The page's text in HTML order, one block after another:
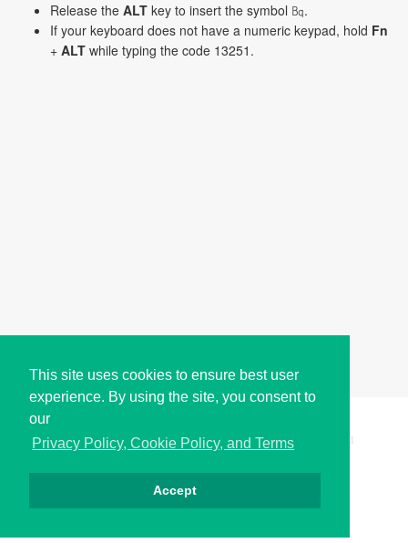
This site uses cookies to ensure best user
experience. By using the site, you consent to
our
Privacy Policy, Cookie Policy, and Terms
Accept
Release the ALT key to insert the symbol ㏃.
If your keyboard does not have a numeric keypad, hold Fn
+ ALT while typing the code 13251.
Copyright © i2Symbol 2011-2026, Sciweavers LLC 191
Privacy Cookies Terms Contact About